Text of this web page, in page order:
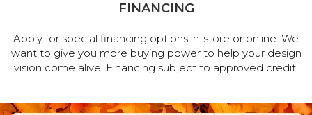
FINANCING
Apply for special financing options in-store or online. We
want to give you more buying power to help your design
vision come alive! Financing subject to approved credit.